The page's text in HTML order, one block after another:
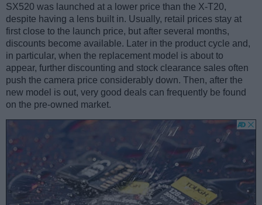
SX520 was launched at a lower price than the X-T20,
despite having a lens built in. Usually, retail prices stay at
first close to the launch price, but after several months,
discounts become available. Later in the product cycle and,
in particular, when the replacement model is about to
appear, further discounting and stock clearance sales often
push the camera price considerably down. Then, after the
new model is out, very good deals can frequently be found
on the pre-owned market.